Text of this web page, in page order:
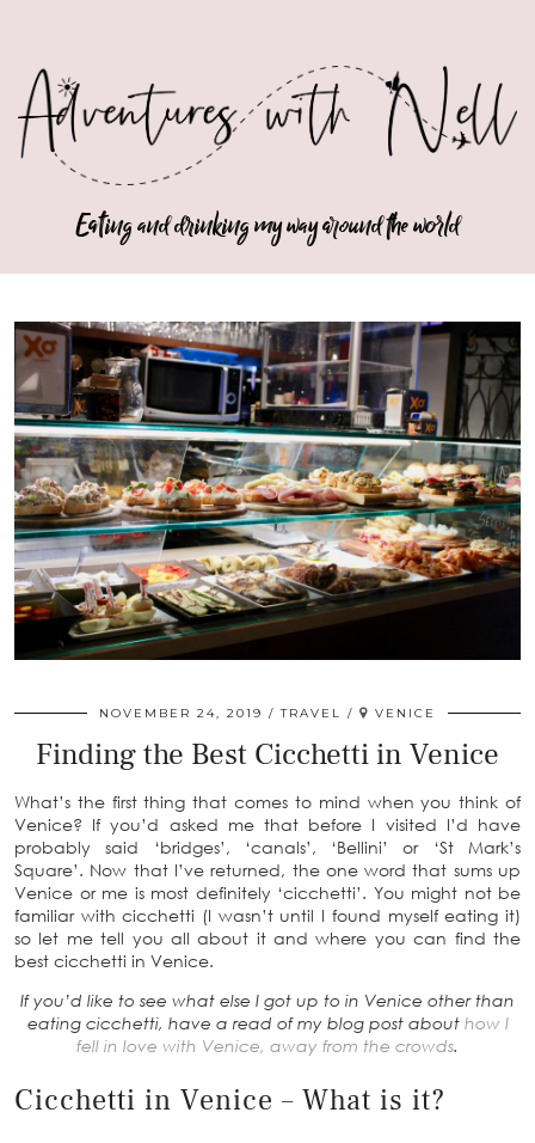
Eating and drinking my way around the world
NOVEMBER 24, 2019 TRAVEL VENICE
Finding the Best Cicchetti in Venice
What’s the first thing that comes to mind when you think of
Venice? If you’d asked me that before I visited I’d have
probably said ‘bridges’, ‘canals’, ‘Bellini’ or ‘St Mark’s
Square’. Now that I’ve returned, the one word that sums up
Venice or me is most definitely ‘cicchetti’. You might not be
familiar with cicchetti (I wasn’t until I found myself eating it)
so let me tell you all about it and where you can find the
best cicchetti in Venice.
If you’d like to see what else I got up to in Venice other than
eating cicchetti, have a read of my blog post about how I
fell in love with Venice, away from the crowds.
Cicchetti in Venice – What is it?